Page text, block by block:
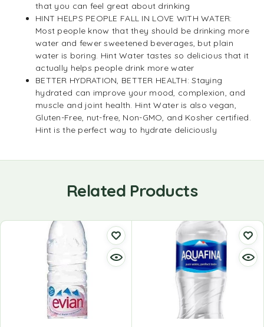
that you can feel great about drinking
HINT HELPS PEOPLE FALL IN LOVE WITH WATER:
Most people know that they should be drinking more
water and fewer sweetened beverages, but plain
water is boring. Hint Water tastes so delicious that it
actually helps people drink more water
BETTER HYDRATION, BETTER HEALTH: Staying
hydrated can improve your mood, complexion, and
muscle and joint health. Hint Water is also vegan,
Gluten-Free, nut-free, Non-GMO, and Kosher certified.
Hint is the perfect way to hydrate deliciously
Related Products